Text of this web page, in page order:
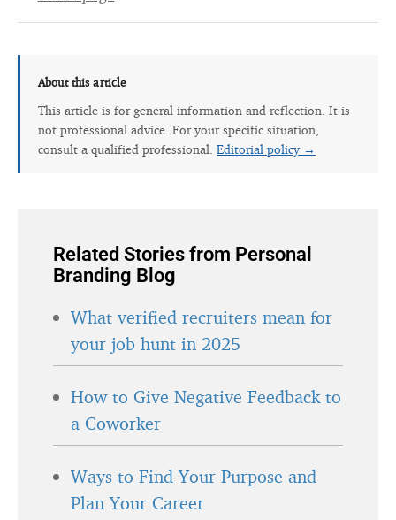
About this article
This article is for general information and reflection. It is
not professional advice. For your specific situation,
consult a qualified professional. Editorial policy →
Related Stories from Personal
Branding Blog
What verified recruiters mean for
your job hunt in 2025
How to Give Negative Feedback to
a Coworker
Ways to Find Your Purpose and
Plan Your Career